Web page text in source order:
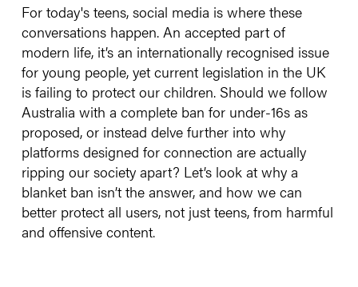
For today's teens, social media is where these
conversations happen. An accepted part of
modern life, it’s an internationally recognised issue
for young people, yet current legislation in the UK
is failing to protect our children. Should we follow
Australia with a complete ban for under-16s as
proposed, or instead delve further into why
platforms designed for connection are actually
ripping our society apart? Let’s look at why a
blanket ban isn’t the answer, and how we can
better protect all users, not just teens, from harmful
and offensive content.